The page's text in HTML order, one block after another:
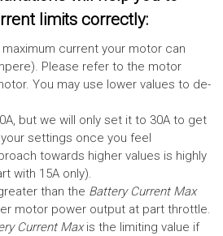
limits correctly:
maximum current your motor can
Please refer to the motor
You may use lower values to de-
but we will only set it to 30A to get
settings once you feel
towards higher values is highly
with 15A only).
than the Battery Current Max
motor power output at part throttle.
Current Maxis the limiting value if